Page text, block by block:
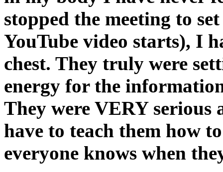
stopped the meeting to
YouTube video starts), I
chest. They truly were
energy for the
They were VERY serious
have to teach them how
everyone knows when